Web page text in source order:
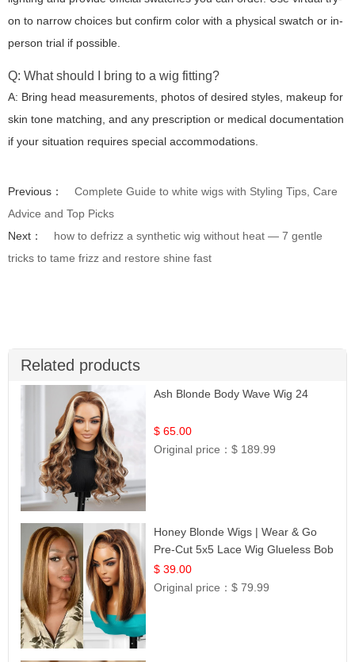
on to narrow choices but confirm color with a physical swatch or in-
person trial if possible.
Q: What should I bring to a wig fitting?
A: Bring head measurements, photos of desired styles, makeup for
skin tone matching, and any prescription or medical documentation
if your situation requires special accommodations.
Previous：
Complete Guide to white wigs with Styling Tips, Care
Advice and Top Picks
Next：
how to defrizz a synthetic wig without heat — 7 gentle
tricks to tame frizz and restore shine fast
Related products
Ash Blonde Body Wave Wig 24
$ 65.00
Original price：$ 189.99
Honey Blonde Wigs | Wear & Go
Pre-Cut 5x5 Lace Wig Glueless Bob
12
$ 39.00
Original price：$ 79.99